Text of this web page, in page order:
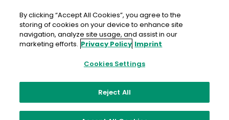
content
Discover the difference
By clicking “Accept All Cookies”, you agree to the
storing of cookies on your device to enhance site
navigation, analyze site usage, and assist in our
marketing efforts. Privacy Policy Imprint
Cookies Settings
Reject All